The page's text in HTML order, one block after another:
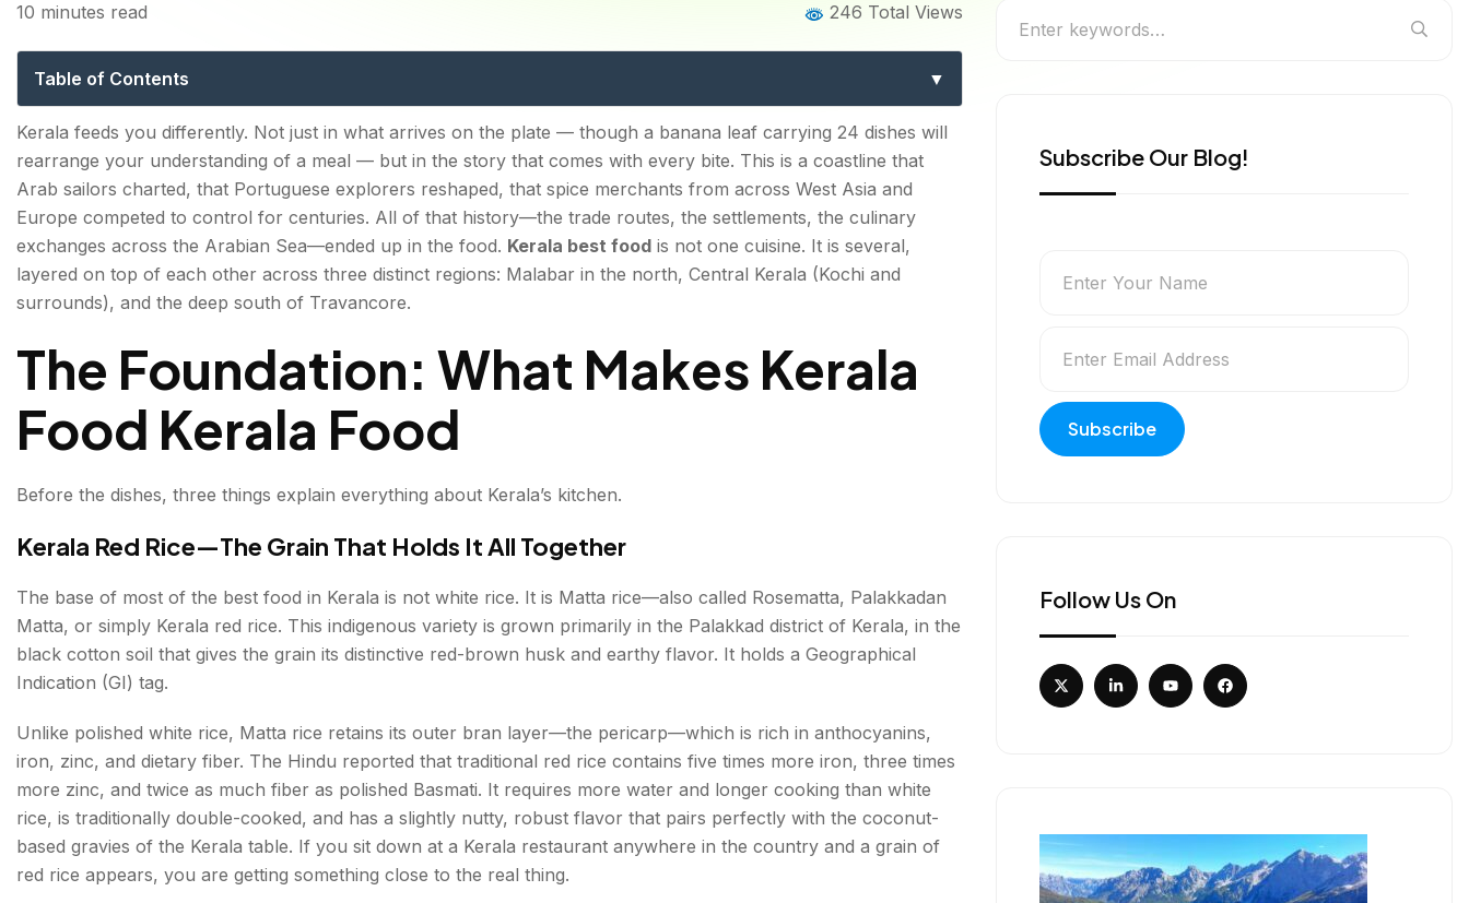
Kerala Best Food: A Region-by-Region Guide to the Most
Extraordinary Cuisine in India
10 minutes read 246 Total Views
Table of Contents
The Foundation: What Makes Kerala Food Kerala Food
Kerala Red Rice—The Grain That Holds It All Together
Coconut—The Ingredient Behind Every Dish
The Spice Trade—The History in Every Bite
Malabar — North Kerala: The Spice Route Kitchen
Thalassery Biryani — The Finest Biryani on the Coast
Central Kerala — Kochi & Surrounds: Where Communities Meet the Table
Kerala Sadya—The Greatest Vegetarian Feast in India
Kerala Fish Curry — The Daily Essential
Appam with Stew — The Syrian Christian Breakfast
South Kerala—Thiruvananthapuram & Travancore: The Vegetarian Heartland
Avial — The Dish That Belongs to Everyone
Puttu and Kadala Curry — The Kerala Breakfast
What to Drink: The Full Kerala Table
Toddy — Kerala's Ancient Palm Wine
Payasam — The Dessert That Ends Everything
Kerala feeds you differently. Not just in what arrives on the plate — though a banana leaf carrying 24 dishes will
rearrange your understanding of a meal — but in the story that comes with every bite. This is a coastline that
Arab sailors charted, that Portuguese explorers reshaped, that spice merchants from across West Asia and
Europe competed to control for centuries. All of that history—the trade routes, the settlements, the culinary
exchanges across the Arabian Sea—ended up in the food. Kerala best food is not one cuisine. It is several,
layered on top of each other across three distinct regions: Malabar in the north, Central Kerala (Kochi and
surrounds), and the deep south of Travancore.
The Foundation: What Makes Kerala
Food Kerala Food
Before the dishes, three things explain everything about Kerala’s kitchen.
Kerala Red Rice—The Grain That Holds It All Together
The base of most of the best food in Kerala is not white rice. It is Matta rice—also called Rosematta, Palakkadan
Matta, or simply Kerala red rice. This indigenous variety is grown primarily in the Palakkad district of Kerala, in the
black cotton soil that gives the grain its distinctive red-brown husk and earthy flavor. It holds a Geographical
Indication (GI) tag.
Unlike polished white rice, Matta rice retains its outer bran layer—the pericarp—which is rich in anthocyanins,
iron, zinc, and dietary fiber. The Hindu reported that traditional red rice contains five times more iron, three times
more zinc, and twice as much fiber as polished Basmati. It requires more water and longer cooking than white
rice, is traditionally double-cooked, and has a slightly nutty, robust flavor that pairs perfectly with the coconut-
based gravies of the Kerala table. If you sit down at a Kerala restaurant anywhere in the country and a grain of
red rice appears, you are getting something close to the real thing.
Subscribe Our Blog!
Follow Us On